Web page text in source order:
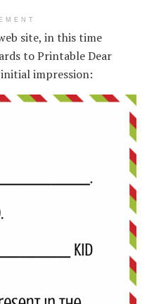
site, in this time
to Printable Dear
impression: